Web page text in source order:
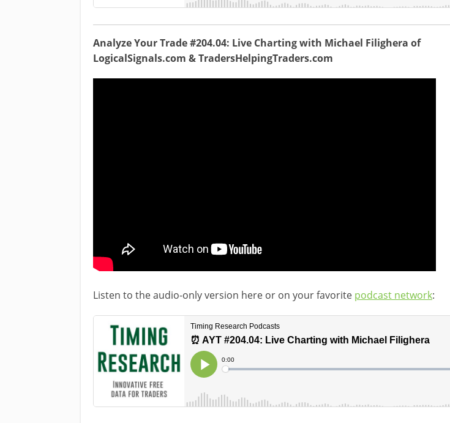
Analyze Your Trade #204.04: Live Charting with Michael Filighera of
LogicalSignals.com & TradersHelpingTraders.com
Listen to the audio-only version here or on your favorite podcast network: